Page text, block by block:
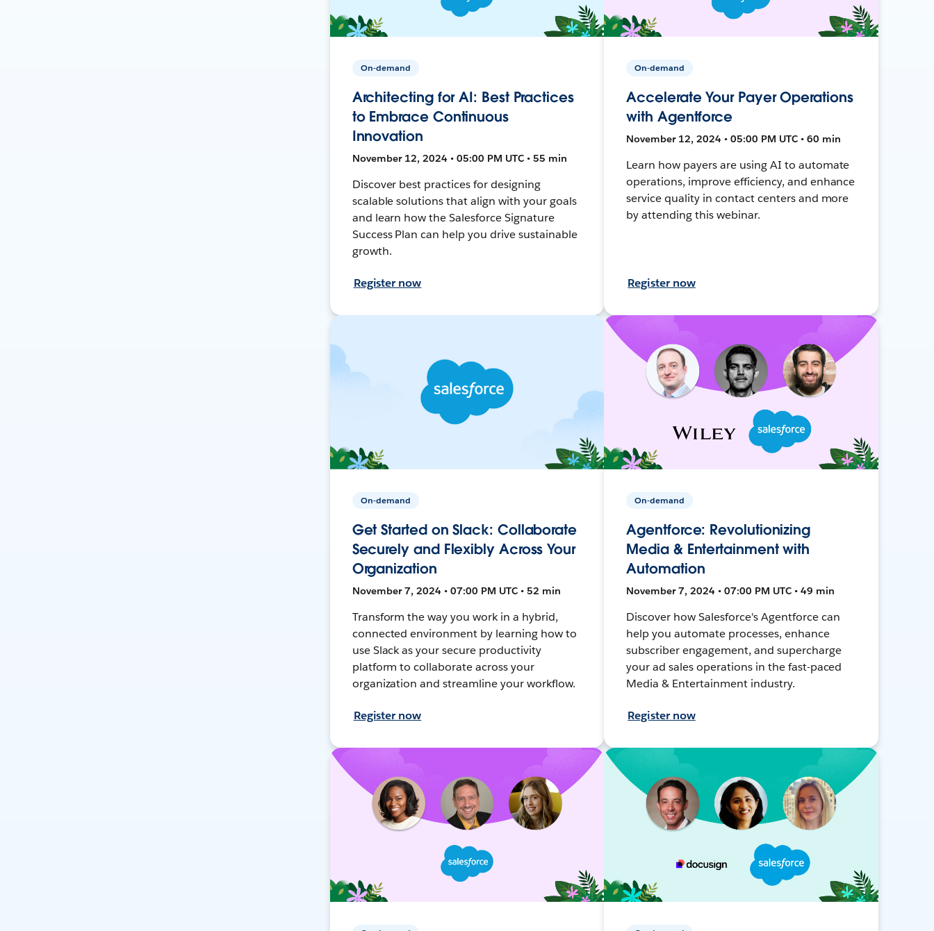
On-demand
Architecting for AI: Best Practices
to Embrace Continuous
Innovation
November 12, 2024 • 05:00 PM UTC • 55 min
Discover best practices for designing
scalable solutions that align with your goals
and learn how the Salesforce Signature
Success Plan can help you drive sustainable
growth.
Register now
On-demand
Accelerate Your Payer Operations
with Agentforce
November 12, 2024 • 05:00 PM UTC • 60 min
Learn how payers are using AI to automate
operations, improve efficiency, and enhance
service quality in contact centers and more
by attending this webinar.
Register now
On-demand
Get Started on Slack: Collaborate
Securely and Flexibly Across Your
Organization
November 7, 2024 • 07:00 PM UTC • 52 min
Transform the way you work in a hybrid,
connected environment by learning how to
use Slack as your secure productivity
platform to collaborate across your
organization and streamline your workflow.
Register now
On-demand
Agentforce: Revolutionizing
Media & Entertainment with
Automation
November 7, 2024 • 07:00 PM UTC • 49 min
Discover how Salesforce's Agentforce can
help you automate processes, enhance
subscriber engagement, and supercharge
your ad sales operations in the fast-paced
Media & Entertainment industry.
Register now